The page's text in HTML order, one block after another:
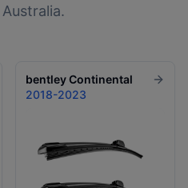
bentleyContinental
2018-2023